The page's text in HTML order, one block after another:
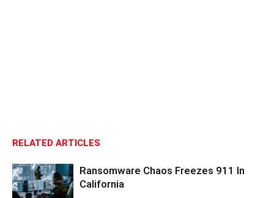
RELATED ARTICLES
Ransomware Chaos Freezes 911 In
California